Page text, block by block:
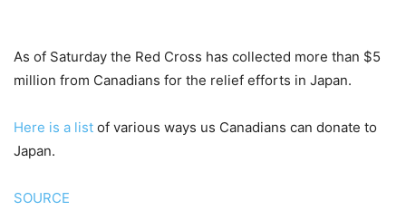
As of Saturday the Red Cross has collected more than $5
million from Canadians for the relief efforts in Japan.
Here is a list of various ways us Canadians can donate to
Japan.
SOURCE